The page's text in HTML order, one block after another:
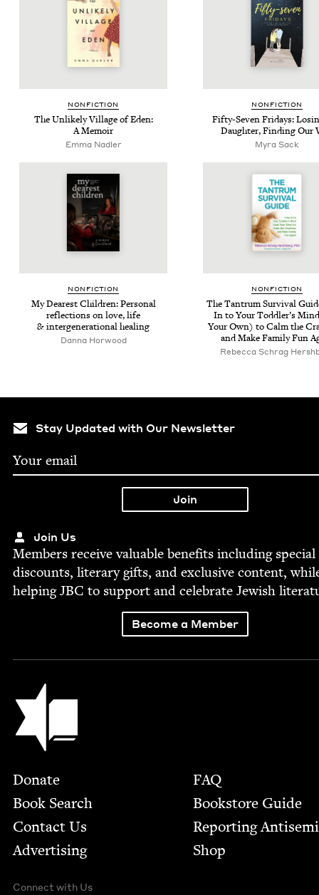
NON­FIC­TION
The Unlike­ly Vil­lage of Eden:
A Memoir
Emma Nadler
NON­FIC­TION
Fifty-Sev­en Fri­days:
Daugh­ter, Find­ing Our
Myra Sack
NON­FIC­TION
My Dear­est Chil­dren: Per­son­al
reflec­tions on love, life
&inter­gen­er­a­tional healing
Dan­na Horwood
NON­FIC­TION
The Tantrum Sur­vival
In to Your Tod­dler’s
Your Own) to Calm the
and Make Fam­i­ly Fun
Rebec­ca Schrag
Stay Updated with Our Newsletter
Join Us
Mem­bers receive valu­able ben­e­fits includ­ing spe­cial
dis­counts, lit­er­ary gifts, and exclu­sive con­tent,
help­ingJBC to sup­port and cel­e­brate Jew­ish
Become a Member
Jewish Book Council
Footer
Donate
Book Search
Contact Us
Advertising
FAQ
Bookstore Guide
Report­ing
Shop
Connect with Us